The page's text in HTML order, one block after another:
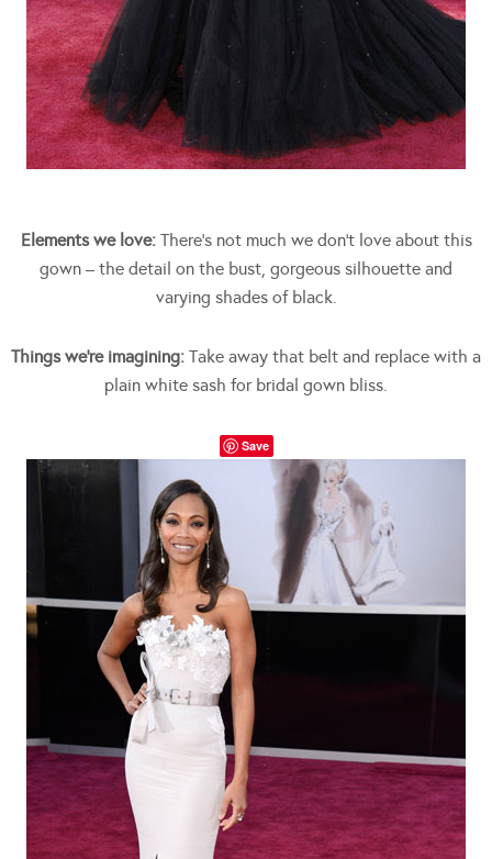
Elements we love:There’s not much we don’t love about this
gown – the detail on the bust, gorgeous silhouette and
varying shades of black.
Things we’re imagining: Take away that belt and replace with a
plain white sash for bridal gown bliss.
Save